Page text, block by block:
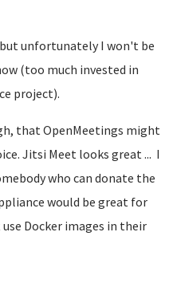
unfortunately I won't be
(too much invested in
project).
that OpenMeetings might
Jitsi Meet looks great ... I
who can donate the
would be great for
Docker images in their